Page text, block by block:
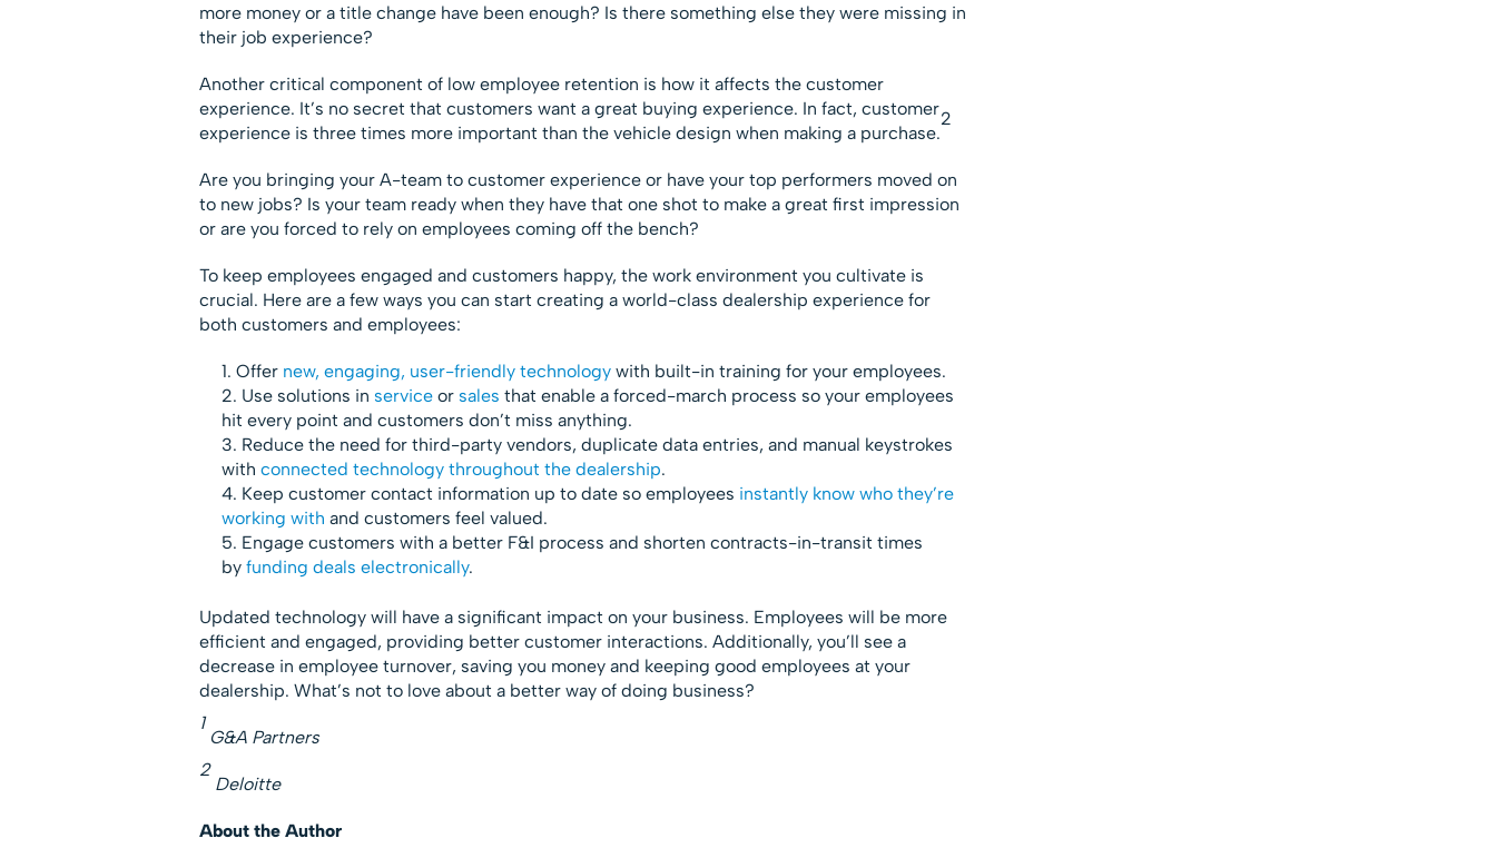
more money or a title change have been enough? Is there something else they were missing in
their job experience?
Another critical component of low employee retention is how it affects the customer
experience. It’s no secret that customers want a great buying experience. In fact, customer
experience is three times more important than the vehicle design when making a purchase.
2
Are you bringing your A-team to customer experience or have your top performers moved on
to new jobs? Is your team ready when they have that one shot to make a great first impression
or are you forced to rely on employees coming off the bench?
To keep employees engaged and customers happy, the work environment you cultivate is
crucial. Here are a few ways you can start creating a world-class dealership experience for
both customers and employees:
Offer new, engaging, user-friendly technologywith built-in training for your employees.
Use solutions in serviceor sales that enable a forced-march process so your employees
hit every point and customers don’t miss anything.
Reduce the need for third-party vendors, duplicate data entries, and manual keystrokes
with connected technology throughout the dealership.
Keep customer contact information up to date so employees instantly know who they’re
working with and customers feel valued.
Engage customers with a better F&I process and shorten contracts-in-transit times
by funding deals electronically.
Updated technology will have a significant impact on your business. Employees will be more
efficient and engaged, providing better customer interactions. Additionally, you’ll see a
decrease in employee turnover, saving you money and keeping good employees at your
dealership. What’s not to love about a better way of doing business?
1
G&A Partners
2
Deloitte
About the Author